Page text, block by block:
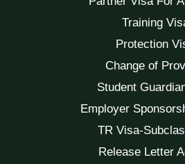
Training
Protection
Change of
Student
Employer
TR Visa-
Release Letter